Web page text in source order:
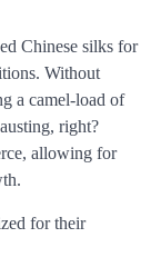
Chinese silks for
Without
a camel-load of
right?
allowing for
for their